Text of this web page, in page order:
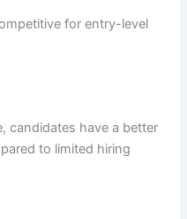
for entry-level
candidates have a better
to limited hiring